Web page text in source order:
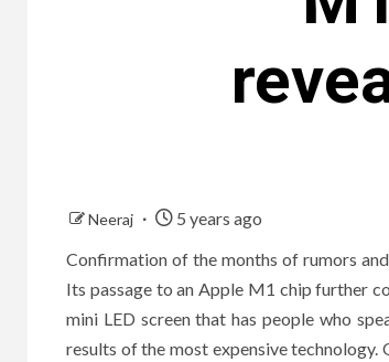
Neeraj
5 years ago
Confirmation of the months of rumors
Its passage to an Apple M1 chip further
mini LED screen that has people who
results of the most expensive